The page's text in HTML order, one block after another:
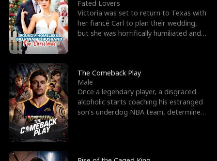
Fated Lovers
Victoria was set to return to Texas with
her fiancé Carl to plan their wedding,
but she was horrifically humiliated and
The Comeback Play
Male
Once a legendary player, a disgraced
alcoholic starts coaching his estranged
son’s underdog NBA team, determined